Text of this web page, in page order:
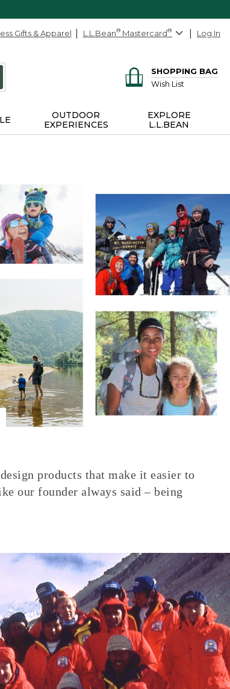
Gifts & Apparel L.L.Bean® Mastercard® Log In
SHOPPING BAG
Wish List
OUTDOOR
EXPERIENCES
EXPLORE
L.L.BEAN
products that make it easier to
our founder always said – being